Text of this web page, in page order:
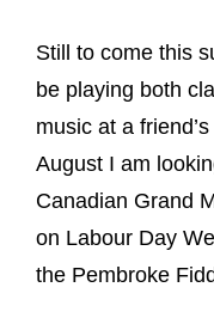
Still to come this
be playing both
music at a
August I am
Canadian Grand
on Labour Day
the Pembroke